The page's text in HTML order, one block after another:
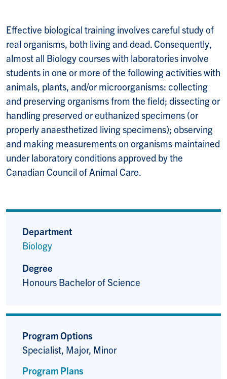
Effective biological training involves careful study of
real organisms, both living and dead. Consequently,
almost all Biology courses with laboratories involve
students in one or more of the following activities with
animals, plants, and/or microorganisms: collecting
and preserving organisms from the field; dissecting or
handling preserved or euthanized specimens (or
properly anaesthetized living specimens); observing
and making measurements on organisms maintained
under laboratory conditions approved by the
Canadian Council of Animal Care.
Department
Biology
Degree
Honours Bachelor of Science
Program Options
Specialist, Major, Minor
Program Plans